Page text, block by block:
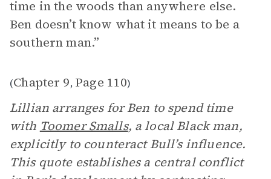
time in the woods than anywhere else.
Ben doesn’t know what it means to be a
southern man.”
(Chapter 9, Page 110)
Lillian arranges for Ben to spend time
with Toomer Smalls, a local Black man,
explicitly to counteract Bull’s influence.
This quote establishes a central conflict